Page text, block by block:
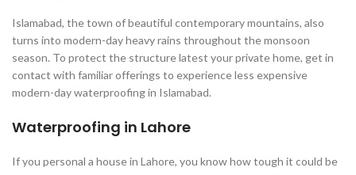
Islamabad, the town of beautiful contemporary mountains, also
turns into modern-day heavy rains throughout the monsoon
season. To protect the structure latest your private home, get in
contact with familiar offerings to experience less expensive
modern-day waterproofing in Islamabad.
Waterproofing in Lahore
If you personal a house in Lahore, you know how tough it could be